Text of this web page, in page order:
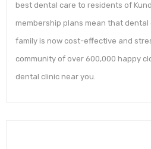
best dental care to residents of
membership plans mean that
family is now cost-effective and
community of over 600,000 happy
dental clinic near you.